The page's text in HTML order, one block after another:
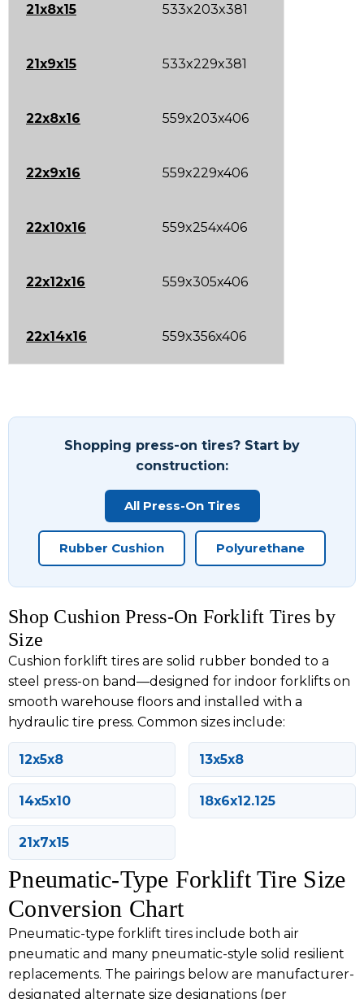
21x8x15 533x203x381
21x9x15 533x229x381
22x8x16 559x203x406
22x9x16 559x229x406
22x10x16 559x254x406
22x12x16 559x305x406
22x14x16 559x356x406
Shopping press-on tires? Start by
construction:
All Press-On Tires
Rubber Cushion Polyurethane
Shop Cushion Press-On Forklift Tires by
Size
Cushion forklift tires are solid rubber bonded to a
steel press-on band—designed for indoor forklifts on
smooth warehouse floors and installed with a
hydraulic tire press. Common sizes include:
12x5x8 13x5x8
14x5x10 18x6x12.125
21x7x15
Pneumatic-Type Forklift Tire Size
Conversion Chart
Pneumatic-type forklift tires include both air
pneumatic and many pneumatic-style solid resilient
replacements. The pairings below are manufacturer-
designated alternate size designations (per